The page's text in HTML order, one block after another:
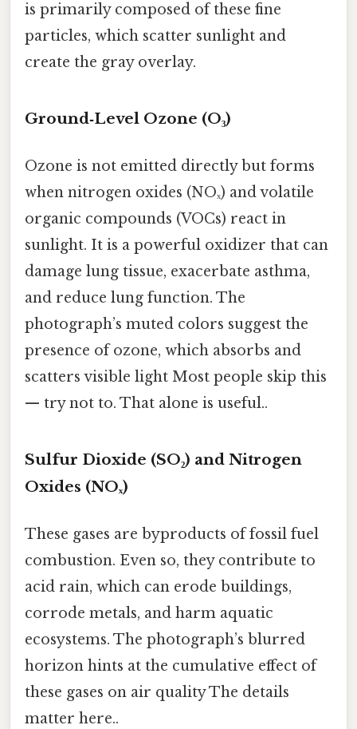
is primarily composed of these fine
particles, which scatter sunlight and
create the gray overlay.
Ground‑Level Ozone (O₃)
Ozone is not emitted directly but forms
when nitrogen oxides (NOₓ) and volatile
organic compounds (VOCs) react in
sunlight. It is a powerful oxidizer that can
damage lung tissue, exacerbate asthma,
and reduce lung function. The
photograph’s muted colors suggest the
presence of ozone, which absorbs and
scatters visible light Most people skip this
— try not to. That alone is useful..
Sulfur Dioxide (SO₂) and Nitrogen
Oxides (NOₓ)
These gases are byproducts of fossil fuel
combustion. Even so, they contribute to
acid rain, which can erode buildings,
corrode metals, and harm aquatic
ecosystems. The photograph’s blurred
horizon hints at the cumulative effect of
these gases on air quality The details
matter here..